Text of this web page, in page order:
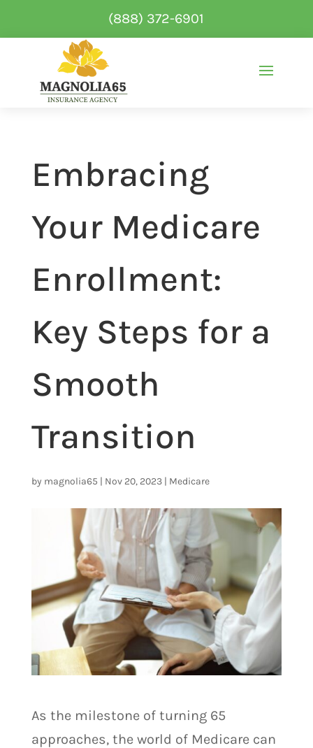
(888) 372-6901
Embracing
Your Medicare
Enrollment:
Key Steps for a
Smooth
Transition
by magnolia65 | Nov 20, 2023| Medicare
As the milestone of turning 65
approaches, the world of Medicare can